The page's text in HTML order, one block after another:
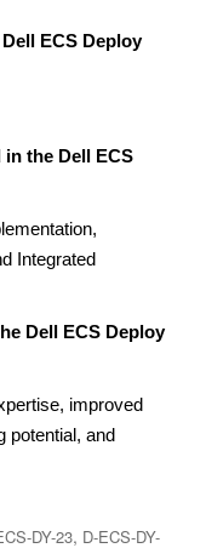
ECS Deploy
the Dell ECS
Integrated
Dell ECS Deploy
improved
potential, and
DY-23, D-ECS-DY-